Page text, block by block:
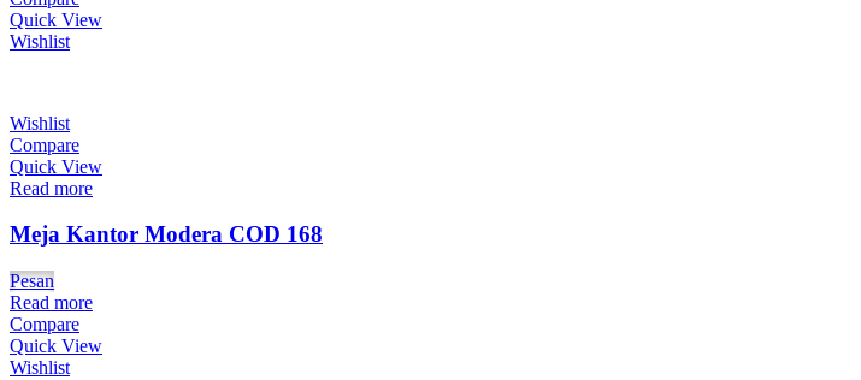
Quick View
Wishlist
Wishlist
Compare
Quick View
Read more
Meja Kantor Modera COD 168
Pesan
Read more
Compare
Quick View
Wishlist